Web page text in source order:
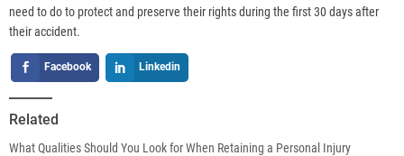
need to do to protect and preserve their rights during the first 30 days after
their accident.
Facebook Linkedin
Related
What Qualities Should You Look for When Retaining a Personal Injury